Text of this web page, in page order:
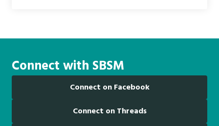
Connect with SBSM
Connect on Facebook
Connect on Threads